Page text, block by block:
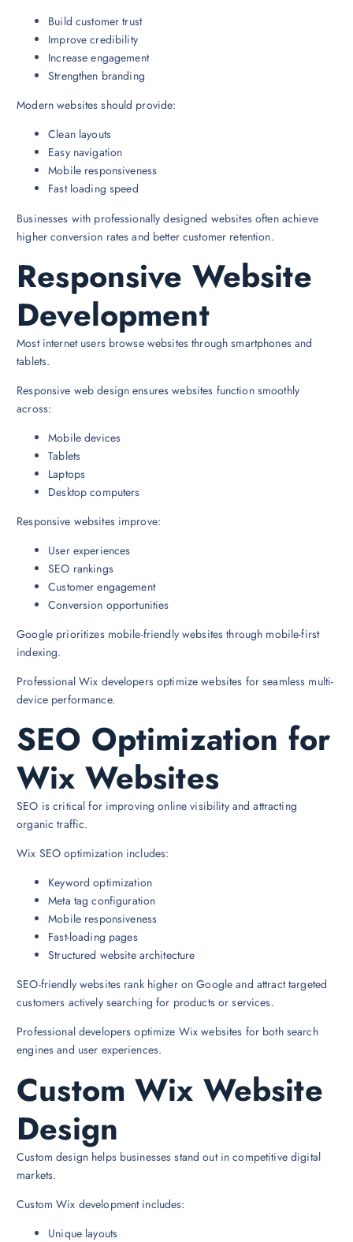
Build customer trust
Improve credibility
Increase engagement
Strengthen branding
Modern websites should provide:
Clean layouts
Easy navigation
Mobile responsiveness
Fast loading speed
Businesses with professionally designed websites often achieve
higher conversion rates and better customer retention.
Responsive Website
Development
Most internet users browse websites through smartphones and
tablets.
Responsive web design ensures websites function smoothly
across:
Mobile devices
Tablets
Laptops
Desktop computers
Responsive websites improve:
User experiences
SEO rankings
Customer engagement
Conversion opportunities
Google prioritizes mobile-friendly websites through mobile-first
indexing.
Professional Wix developers optimize websites for seamless multi-
device performance.
SEO Optimization for
Wix Websites
SEO is critical for improving online visibility and attracting
organic traffic.
Wix SEO optimization includes:
Keyword optimization
Meta tag configuration
Mobile responsiveness
Fast-loading pages
Structured website architecture
SEO-friendly websites rank higher on Google and attract targeted
customers actively searching for products or services.
Professional developers optimize Wix websites for both search
engines and user experiences.
Custom Wix Website
Design
Custom design helps businesses stand out in competitive digital
markets.
Custom Wix development includes:
Unique layouts